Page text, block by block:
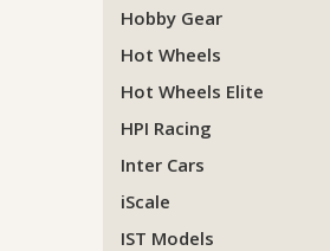
Hobby Gear
Hot Wheels
Hot Wheels Elite
HPI Racing
Inter Cars
iScale
IST Models